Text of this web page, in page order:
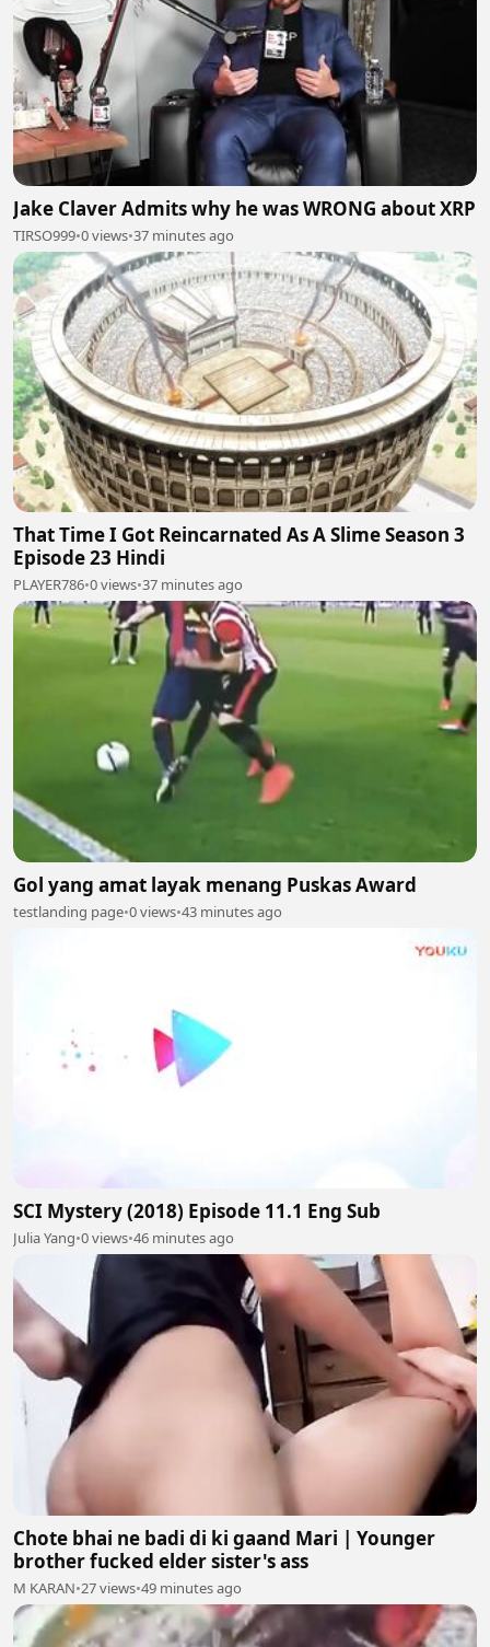
Jake Claver Admits why he was WRONG about XRP
TIRSO999•0 views•37 minutes ago
That Time I Got Reincarnated As A Slime Season 3
Episode 23 Hindi
PLAYER786•0 views•37 minutes ago
Gol yang amat layak menang Puskas Award
testlanding page•0 views•43 minutes ago
SCI Mystery (2018) Episode 11.1 Eng Sub
Julia Yang•0 views•46 minutes ago
Chote bhai ne badi di ki gaand Mari | Younger
brother fucked elder sister's ass
M KARAN•27 views•49 minutes ago